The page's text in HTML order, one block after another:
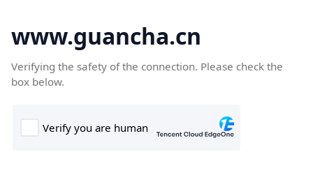
www.guancha.cn
Verifying the safety of the connection. Please check the
box below.